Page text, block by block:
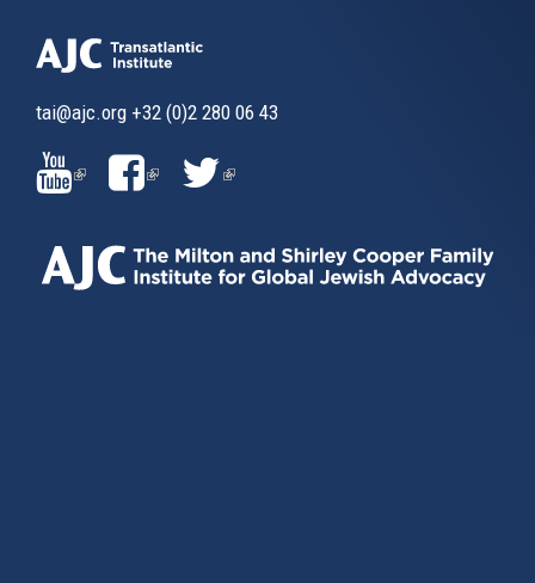
tai@ajc.org +32 (0)2 280 06 43
(LINK
IS
EXTERNAL)
(LINK
EXTERNAL)
(LINK
EXTERNAL)